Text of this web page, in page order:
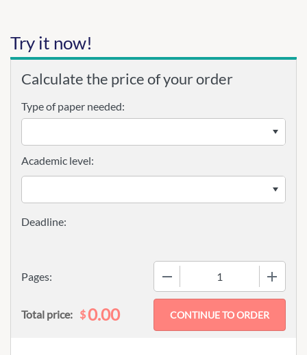
Try it now!
Calculate the price of your order
Type of paper needed:
Pages:
Academic level:
Total price: $0.00